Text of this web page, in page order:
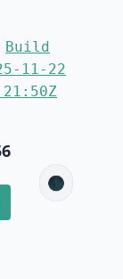
Build
11-22
🌑